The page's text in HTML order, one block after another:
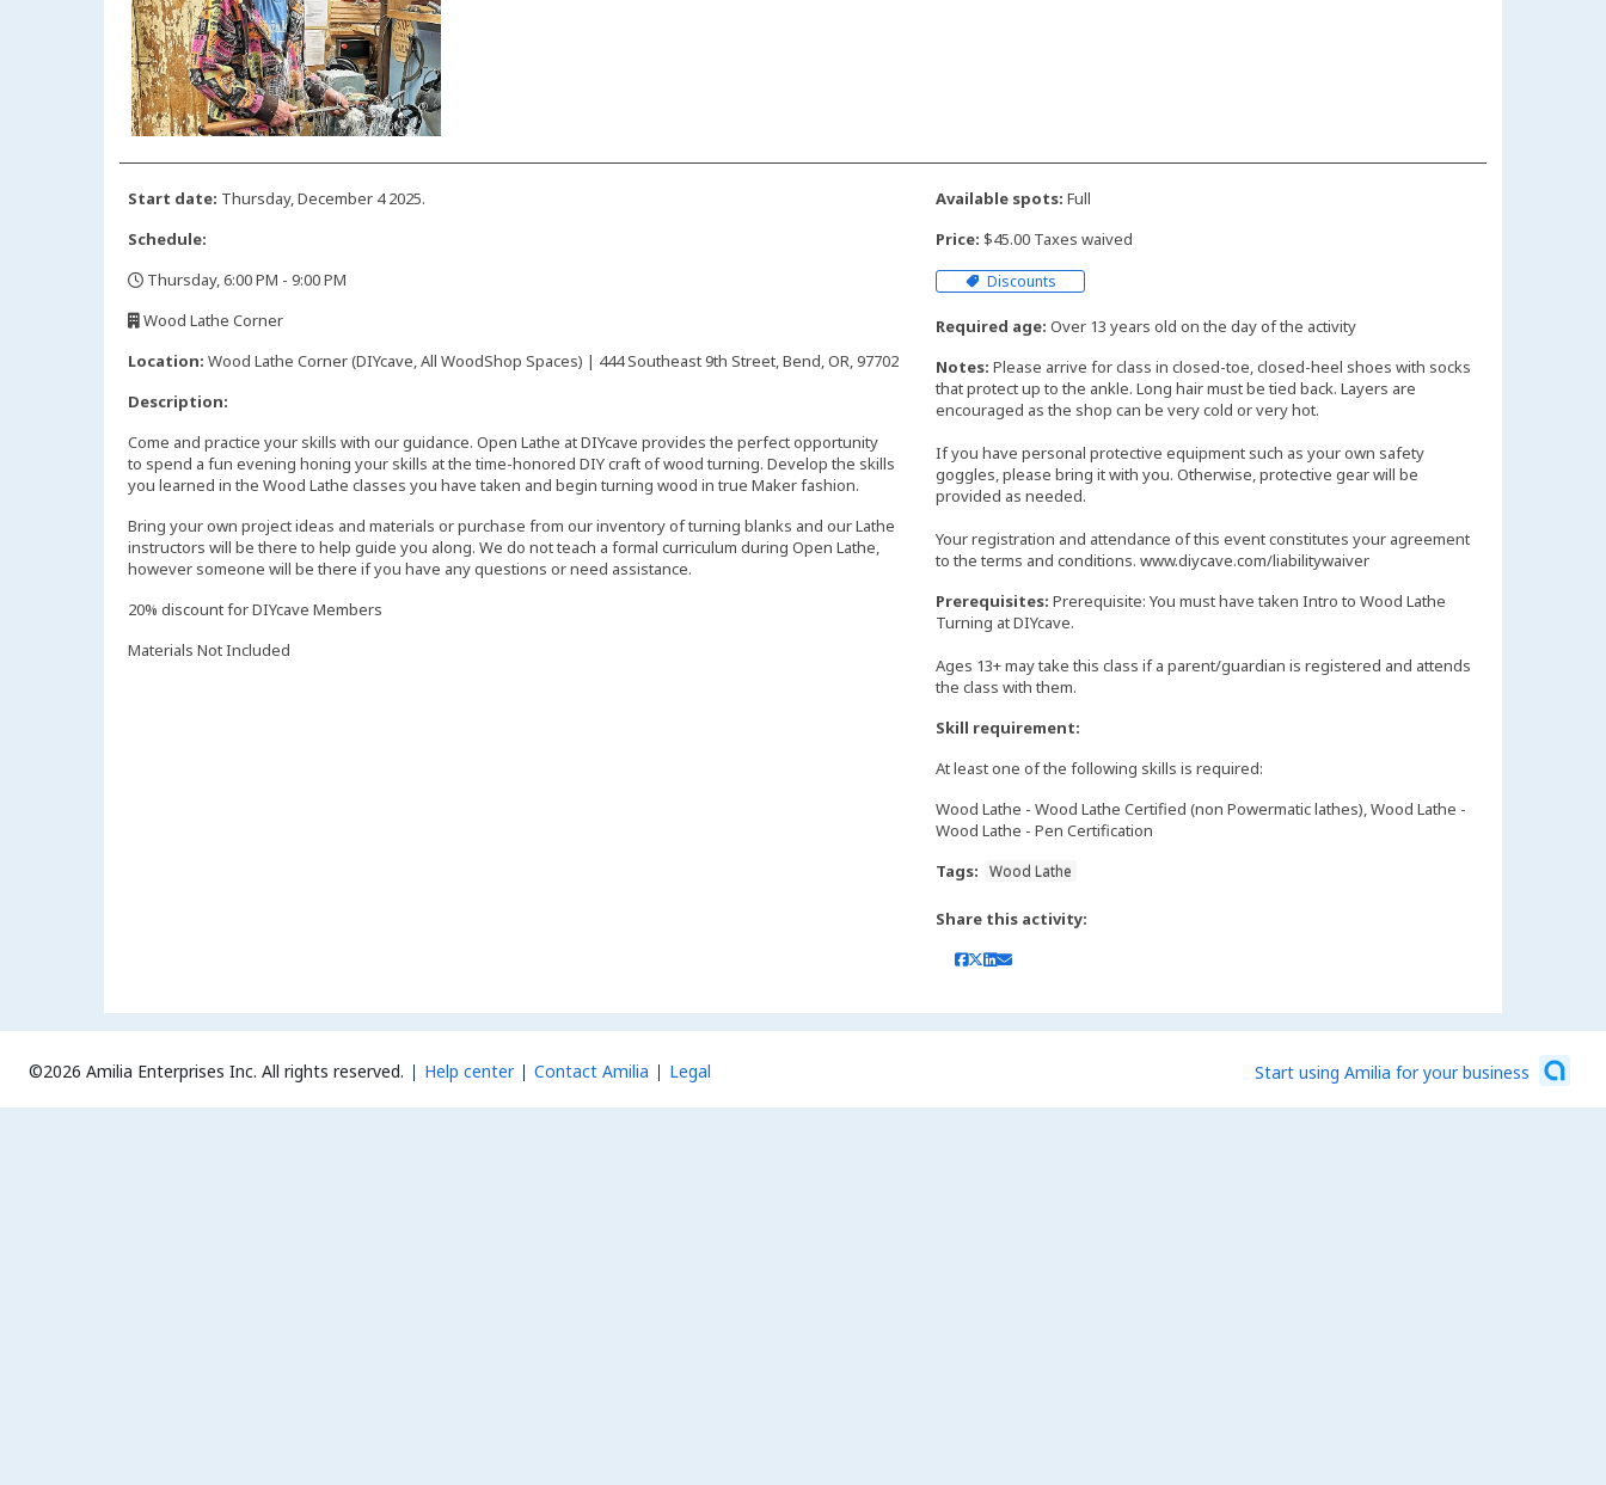
Start date: Thursday, December 4 2025.
Schedule:
Thursday, 6:00 PM - 9:00 PM
Wood Lathe Corner
Location: Wood Lathe Corner (DIYcave, All WoodShop Spaces) | 444 Southeast 9th Street, Bend, OR, 97702
Description:
Come and practice your skills with our guidance. Open Lathe at DIYcave provides the perfect opportunity
to spend a fun evening honing your skills at the time-honored DIY craft of wood turning. Develop the skills
you learned in the Wood Lathe classes you have taken and begin turning wood in true Maker fashion.
Bring your own project ideas and materials or purchase from our inventory of turning blanks and our Lathe
instructors will be there to help guide you along. We do not teach a formal curriculum during Open Lathe,
however someone will be there if you have any questions or need assistance.
20% discount for DIYcave Members
Materials Not Included
Available spots: Full
Price: $45.00 Taxes waived
Discounts
Required age: Over 13 years old on the day of the activity
Notes: Please arrive for class in closed-toe, closed-heel shoes with socks
that protect up to the ankle. Long hair must be tied back. Layers are
encouraged as the shop can be very cold or very hot.
If you have personal protective equipment such as your own safety
goggles, please bring it with you. Otherwise, protective gear will be
provided as needed.
Your registration and attendance of this event constitutes your agreement
to the terms and conditions. www.diycave.com/liabilitywaiver
Prerequisites: Prerequisite: You must have taken Intro to Wood Lathe
Turning at DIYcave.
Ages 13+ may take this class if a parent/guardian is registered and attends
the class with them.
Skill requirement:
At least one of the following skills is required:
Wood Lathe - Wood Lathe Certified (non Powermatic lathes), Wood Lathe -
Wood Lathe - Pen Certification
Tags:
Wood Lathe
Share this activity:
©2026 Amilia Enterprises Inc. All rights reserved. Help center Contact Amilia Legal Start using Amilia for your business